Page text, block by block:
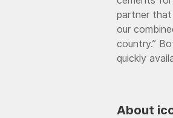
partner that
our
country.”
quickly
About